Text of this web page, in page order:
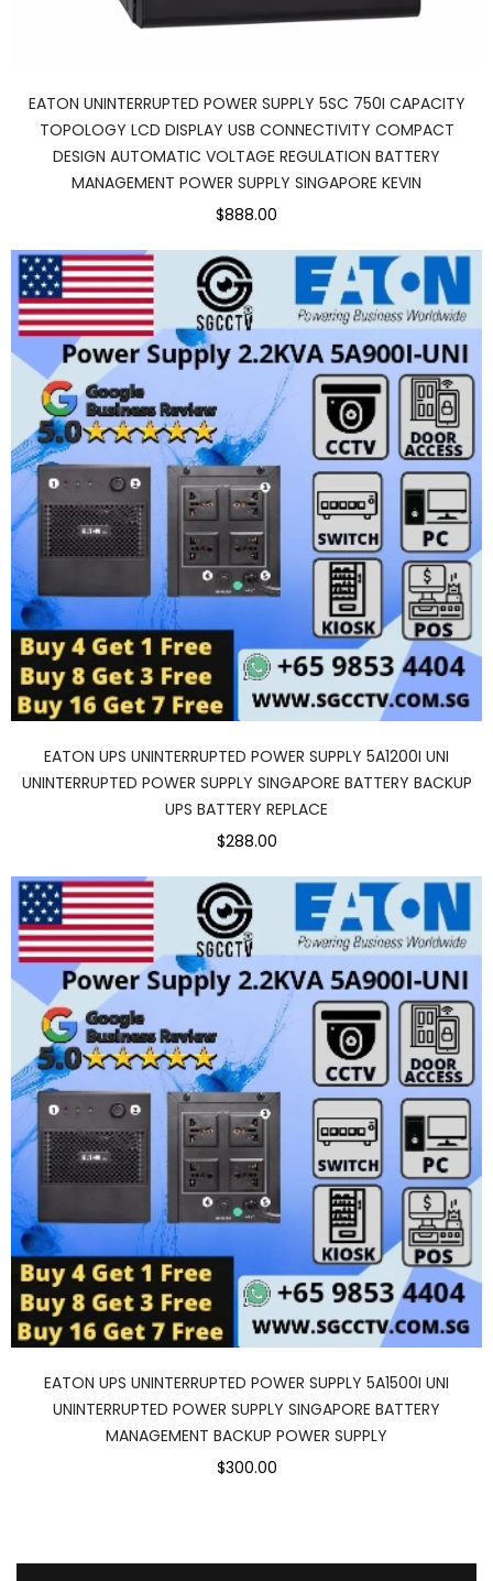
EATON UNINTERRUPTED POWER SUPPLY 5SC 750I CAPACITY
TOPOLOGY LCD DISPLAY USB CONNECTIVITY COMPACT
DESIGN AUTOMATIC VOLTAGE REGULATION BATTERY
MANAGEMENT POWER SUPPLY SINGAPORE KEVIN
$888.00
EATON UPS UNINTERRUPTED POWER SUPPLY 5A1200I UNI
UNINTERRUPTED POWER SUPPLY SINGAPORE BATTERY BACKUP
UPS BATTERY REPLACE
$288.00
EATON UPS UNINTERRUPTED POWER SUPPLY 5A1500I UNI
UNINTERRUPTED POWER SUPPLY SINGAPORE BATTERY
MANAGEMENT BACKUP POWER SUPPLY
$300.00